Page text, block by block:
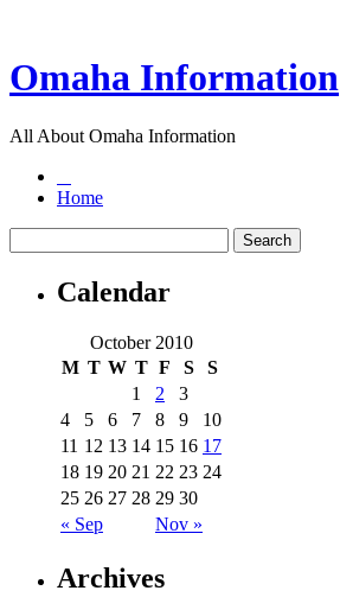
Omaha Information
All About Omaha Information
Home
Calendar
October 2010
M T W T F S S
« Sep Nov »
1 2
3
4
5 6 7 8 9
10
11 12 13 14 15 16 17
18 19 20 21 22 23 24
25 26 27 28 29 30
Archives